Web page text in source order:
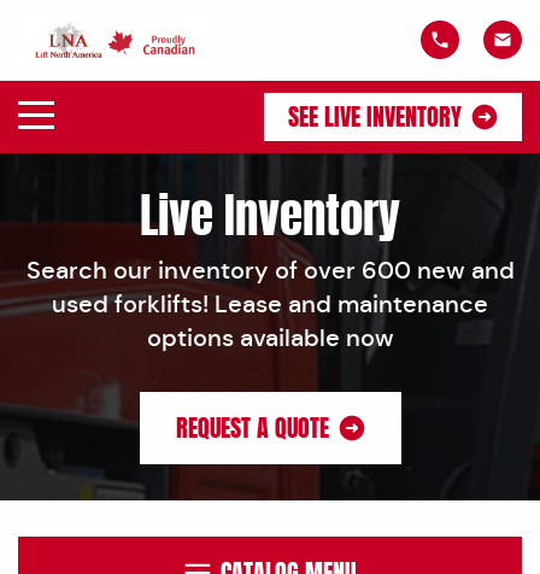
SEE LIVE INVENTORY
Live Inventory
Search our inventory of over 600 new and
used forklifts! Lease and maintenance
options available now
REQUEST A QUOTE